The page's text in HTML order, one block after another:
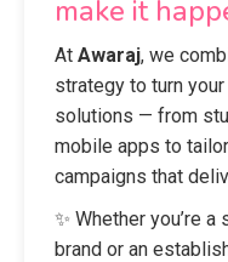
make it
At Awaraj, we
strategy to turn
solutions — from
mobile apps to
campaigns that
✨ Whether you’re
brand or an